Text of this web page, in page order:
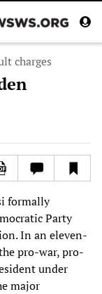
charges
formally
Party
In an eleven-
pro-war, pro-
under
major